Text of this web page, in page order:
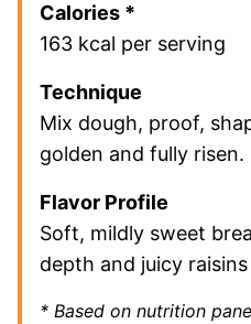
Calories *
163 kcal per serving
Technique
Mix dough, proof,
golden and fully risen.
Flavor Profile
Soft, mildly sweet
depth and juicy
* Based on nutrition